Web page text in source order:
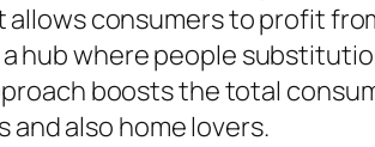
consumers to profit
a hub where people
boosts the total
also home lovers.